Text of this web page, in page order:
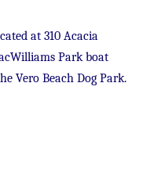
at 310 Acacia
Park boat
Vero Beach Dog Park.